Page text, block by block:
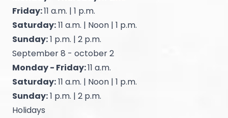
Friday:11 a.m. | 1 p.m.
Saturday:11 a.m. | Noon | 1 p.m.
Sunday:1 p.m. | 2 p.m.
September 8 - october 2
Monday - Friday:11 a.m.
Saturday:11 a.m. | Noon | 1 p.m.
Sunday:1 p.m. | 2 p.m.
Holidays